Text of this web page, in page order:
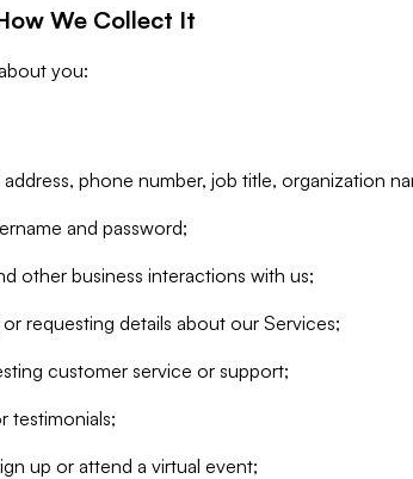
We Collect It
you:
phone number, job title, organization
and password;
other business interactions with us;
requesting details about our Services;
customer service or support;
testimonials;
up or attend a virtual event;